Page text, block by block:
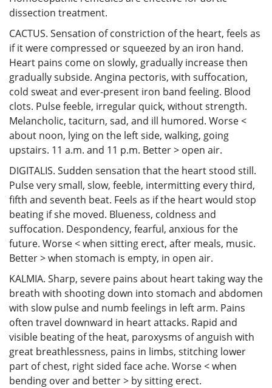
dissection treatment.
CACTUS. Sensation of constriction of the heart, feels as
if it were compressed or squeezed by an iron hand.
Heart pains come on slowly, gradually increase then
gradually subside. Angina pectoris, with suffocation,
cold sweat and ever-present iron band feeling. Blood
clots. Pulse feeble, irregular quick, without strength.
Melancholic, taciturn, sad, and ill humored. Worse <
about noon, lying on the left side, walking, going
upstairs. 11 a.m. and 11 p.m. Better > open air.
DIGITALIS. Sudden sensation that the heart stood still.
Pulse very small, slow, feeble, intermitting every third,
fifth and seventh beat. Feels as if the heart would stop
beating if she moved. Blueness, coldness and
suffocation. Despondency, fearful, anxious for the
future. Worse < when sitting erect, after meals, music.
Better > when stomach is empty, in open air.
KALMIA. Sharp, severe pains about heart taking way the
breath with shooting down into stomach and abdomen
with slow pulse and numb feelings in left arm. Pains
often travel downward in heart attacks. Rapid and
visible beating of the heat, paroxysms of anguish with
great breathlessness, pains in limbs, stitching lower
part of chest, right sided face ache. Worse < when
bending over and better > by sitting erect.